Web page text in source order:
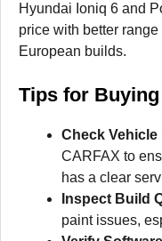
Hyundai Ioniq 6 and
price with better
European builds.
Tips for Buying
Check Vehicle
CARFAX to
has a clear
Inspect Build
paint issues,